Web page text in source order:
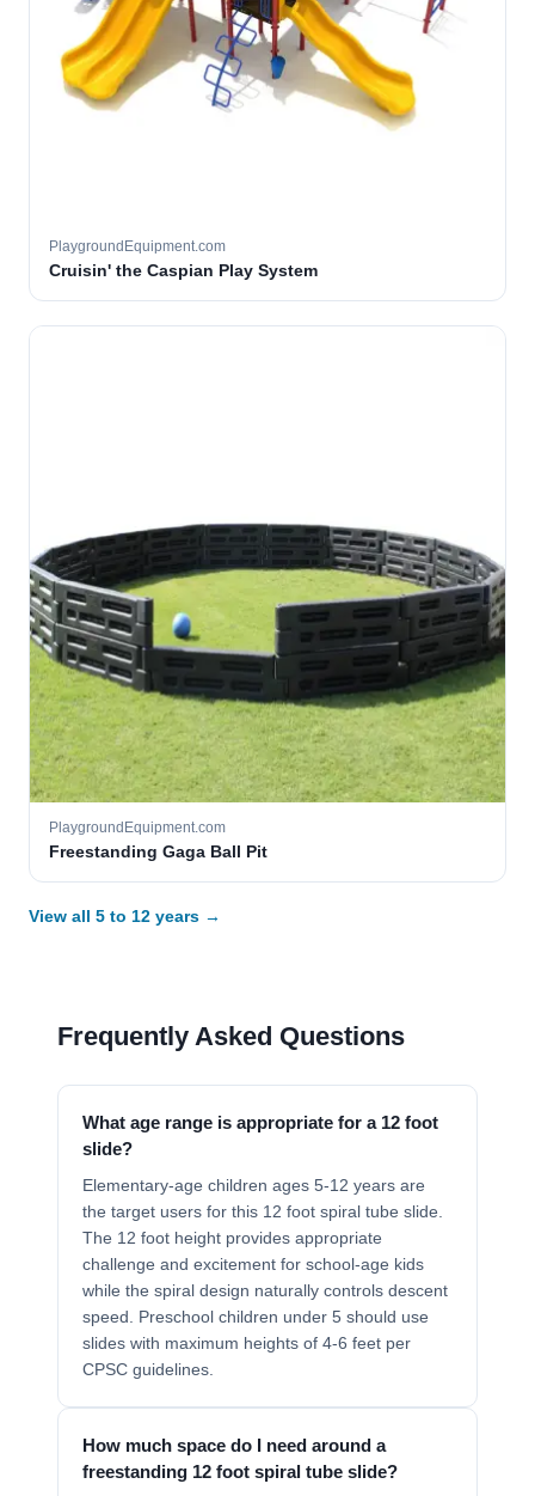
PlaygroundEquipment.com
Cruisin' the Caspian Play System
PlaygroundEquipment.com
Freestanding Gaga Ball Pit
View all 5 to 12 years →
Frequently Asked Questions
What age range is appropriate for a 12 foot
slide?
Elementary-age children ages 5-12 years are
the target users for this 12 foot spiral tube slide.
The 12 foot height provides appropriate
challenge and excitement for school-age kids
while the spiral design naturally controls descent
speed. Preschool children under 5 should use
slides with maximum heights of 4-6 feet per
CPSC guidelines.
How much space do I need around a
freestanding 12 foot spiral tube slide?